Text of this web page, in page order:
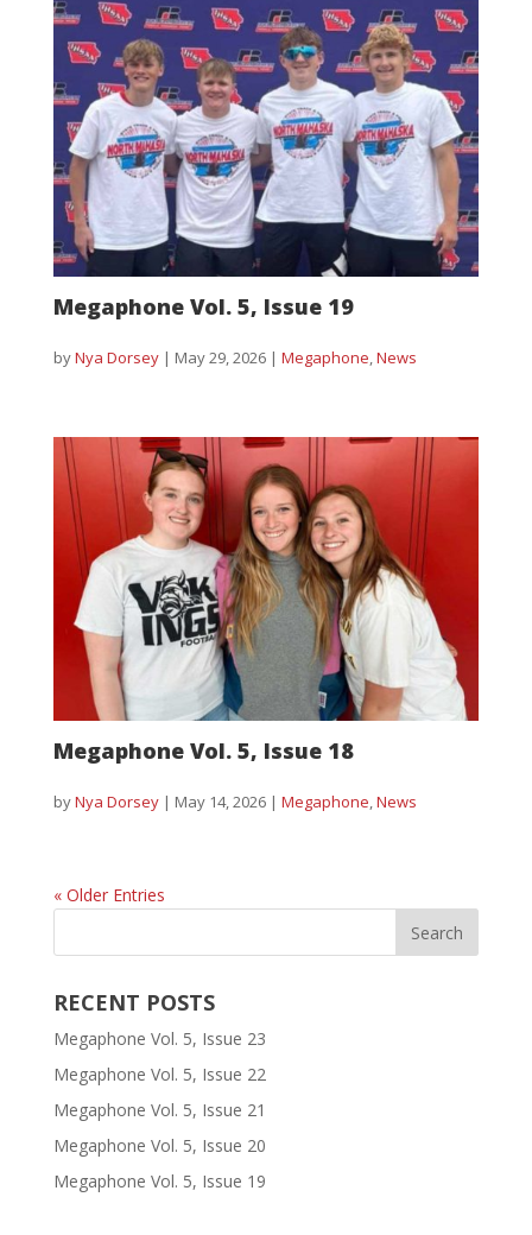
Megaphone Vol. 5, Issue 19
byNya Dorsey| May 29, 2026| Megaphone,News
Megaphone Vol. 5, Issue 18
byNya Dorsey| May 14, 2026| Megaphone,News
« Older Entries
RECENT POSTS
Megaphone Vol. 5, Issue 23
Megaphone Vol. 5, Issue 22
Megaphone Vol. 5, Issue 21
Megaphone Vol. 5, Issue 20
Megaphone Vol. 5, Issue 19